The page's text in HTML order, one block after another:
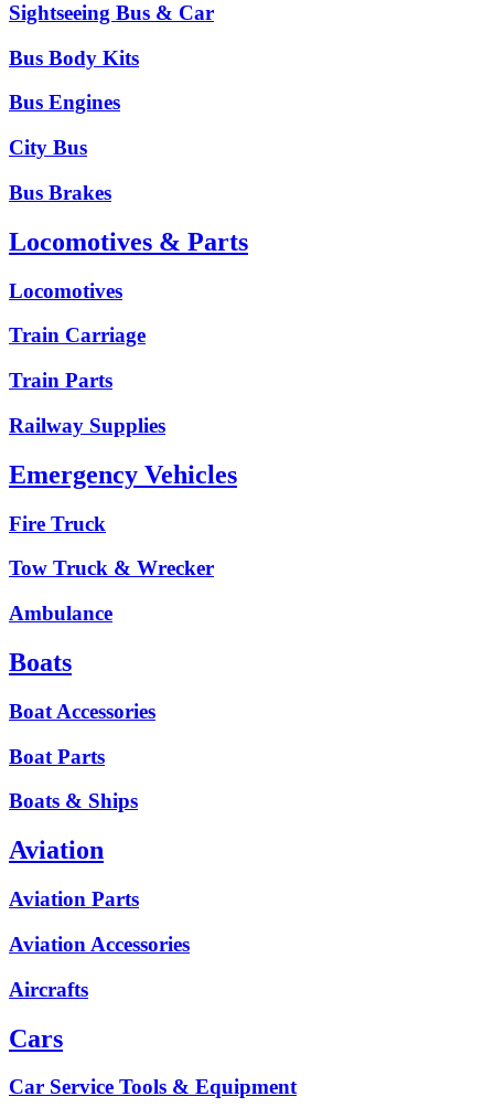
Sightseeing Bus & Car
Bus Body Kits
Bus Engines
City Bus
Bus Brakes
Locomotives & Parts
Locomotives
Train Carriage
Train Parts
Railway Supplies
Emergency Vehicles
Fire Truck
Tow Truck & Wrecker
Ambulance
Boats
Boat Accessories
Boat Parts
Boats & Ships
Aviation
Aviation Parts
Aviation Accessories
Aircrafts
Cars
Car Service Tools & Equipment